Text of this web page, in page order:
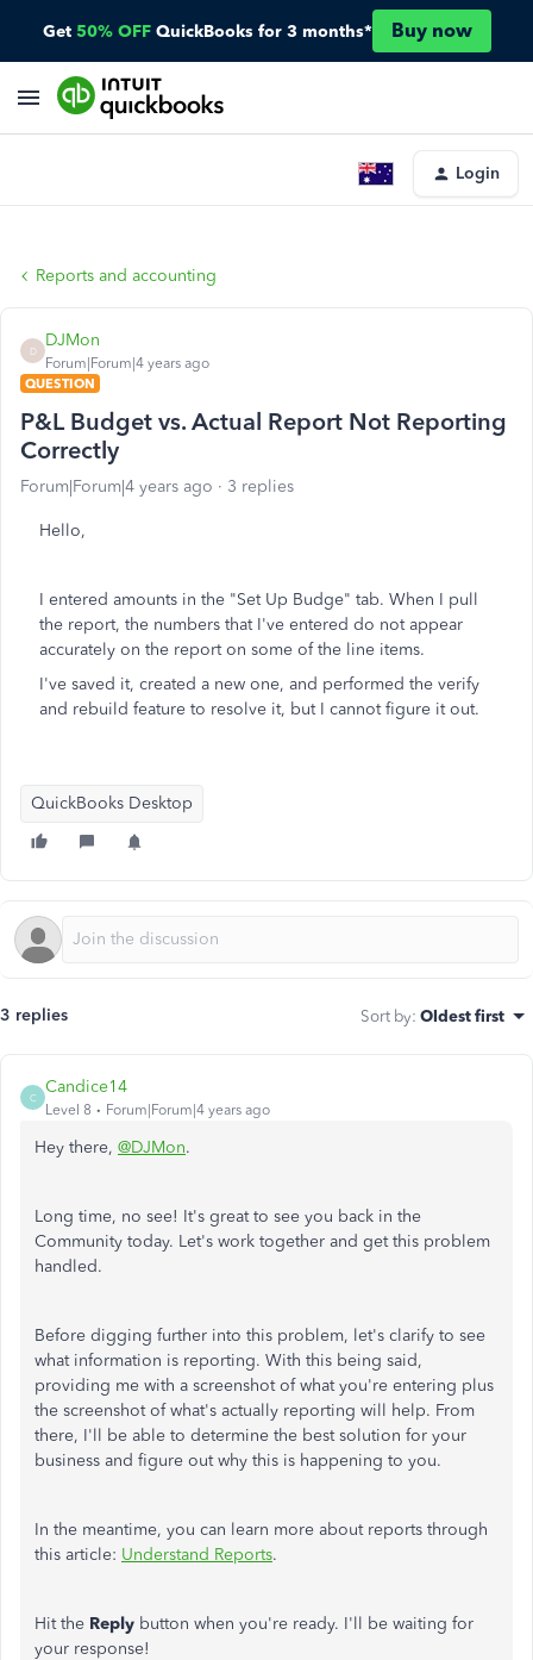
Get 50% OFF QuickBooks for 3 months* Buy now
Login
Reports and accounting
D
DJMon
Forum|Forum|4 years ago
QUESTION
P&L Budget vs. Actual Report Not Reporting
Correctly
Forum|Forum|4 years ago 3 replies
Hello,
I entered amounts in the "Set Up Budge" tab. When I pull
the report, the numbers that I've entered do not appear
accurately on the report on some of the line items.
I've saved it, created a new one, and performed the verify
and rebuild feature to resolve it, but I cannot figure it out.
QuickBooks Desktop
3 replies Sort by: Oldest first
C
Candice14
Level 8 Forum|Forum|4 years ago
Hey there, @DJMon.
Long time, no see! It's great to see you back in the
Community today. Let's work together and get this problem
handled.
Before digging further into this problem, let's clarify to see
what information is reporting. With this being said,
providing me with a screenshot of what you're entering plus
the screenshot of what's actually reporting will help. From
there, I'll be able to determine the best solution for your
business and figure out why this is happening to you.
In the meantime, you can learn more about reports through
this article: Understand Reports.
Hit the Reply button when you're ready. I'll be waiting for
your response!